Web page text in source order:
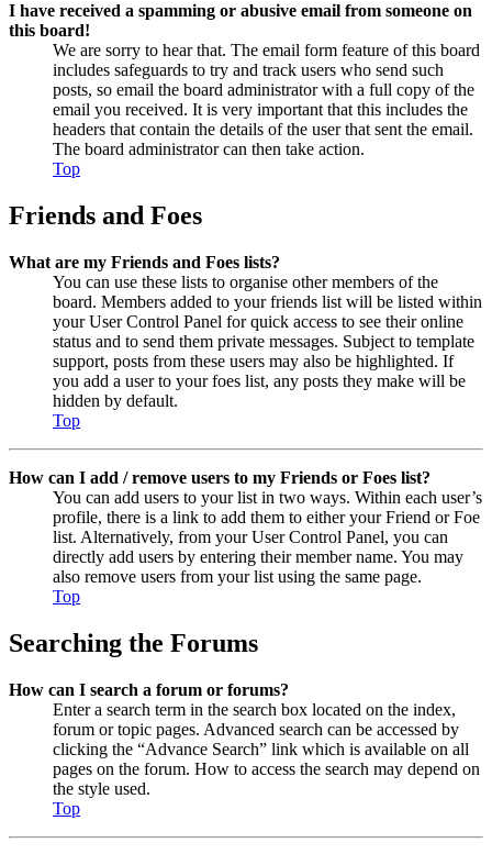
I have received a spamming or abusive email from someone on
this board!
We are sorry to hear that. The email form feature of this board
includes safeguards to try and track users who send such
posts, so email the board administrator with a full copy of the
email you received. It is very important that this includes the
headers that contain the details of the user that sent the email.
The board administrator can then take action.
Top
Friends and Foes
What are my Friends and Foes lists?
You can use these lists to organise other members of the
board. Members added to your friends list will be listed within
your User Control Panel for quick access to see their online
status and to send them private messages. Subject to template
support, posts from these users may also be highlighted. If
you add a user to your foes list, any posts they make will be
hidden by default.
Top
How can I add / remove users to my Friends or Foes list?
You can add users to your list in two ways. Within each user’s
profile, there is a link to add them to either your Friend or Foe
list. Alternatively, from your User Control Panel, you can
directly add users by entering their member name. You may
also remove users from your list using the same page.
Top
Searching the Forums
How can I search a forum or forums?
Enter a search term in the search box located on the index,
forum or topic pages. Advanced search can be accessed by
clicking the “Advance Search” link which is available on all
pages on the forum. How to access the search may depend on
the style used.
Top